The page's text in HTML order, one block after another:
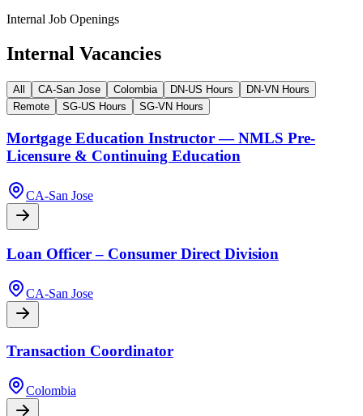
Internal Job Openings
Internal Vacancies
All CA-San Jose Colombia DN-US Hours
DN-VN Hours
Remote
SG-US Hours SG-VN Hours
Mortgage Education Instructor — NMLS Pre-
Licensure & Continuing Education
CA-San Jose
Loan Officer – Consumer Direct Division
CA-San Jose
Transaction Coordinator
Colombia